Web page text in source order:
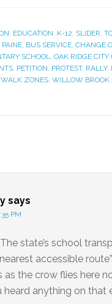
, EDUCATION, K-12, SLIDER,
, BUS SERVICE,
SCHOOL, OAK RIDGE CITY
, PETITION, PROTEST, RALLY,
WALK ZONES, WILLOW BROOK
says
PM
state’s school
accessible
as the crow flies here
heard anything on that